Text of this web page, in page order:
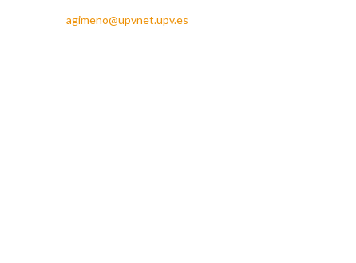
agimeno@upvnet.upv.es